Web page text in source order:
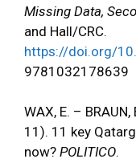
Missing Data,
and Hall/CRC.
https://doi.org/
9781032178639
WAX, E. –
11). 11 key
now? POLITICO.